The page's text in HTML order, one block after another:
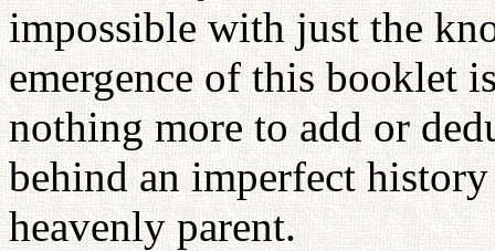
impossible with just the
emergence of this booklet
nothing more to add or
behind an imperfect
heavenly parent.